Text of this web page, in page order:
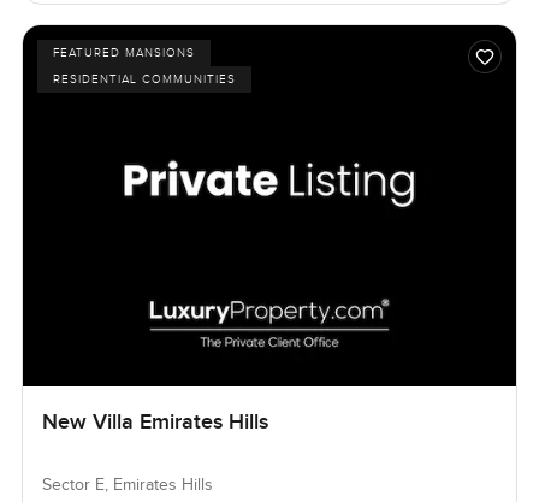
FEATURED MANSIONS
RESIDENTIAL COMMUNITIES
New Villa Emirates Hills
Sector E, Emirates Hills